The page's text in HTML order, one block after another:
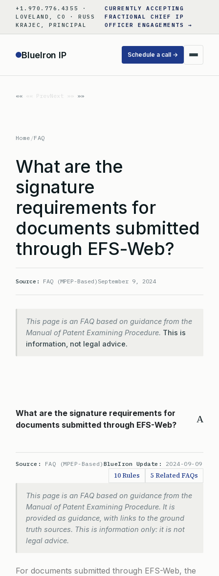
content
+1.970.776.4355 ·
LOVELAND, CO · RUSS
KRAJEC, PRINCIPAL
CURRENTLY ACCEPTING
FRACTIONAL CHIEF IP
OFFICER ENGAGEMENTS →
BlueIron IP Schedule a call →
«« PrevNext »»
Home /FAQ
What are the
signature
requirements for
documents submitted
through EFS-Web?
Source: FAQ (MPEP-Based) September 9, 2024
This page is an FAQ based on guidance from the
Manual of Patent Examining Procedure. This is
information, not legal advice.
A
What are the signature requirements for
documents submitted through EFS-Web?
Source: FAQ (MPEP-Based) BlueIron Update: 2024-09-09
10 Rules 5 Related FAQs
This page is an FAQ based on guidance from the
Manual of Patent Examining Procedure. It is
provided as guidance, with links to the ground
truth sources. This is information only: it is not
legal advice.
For documents submitted through EFS-Web, the